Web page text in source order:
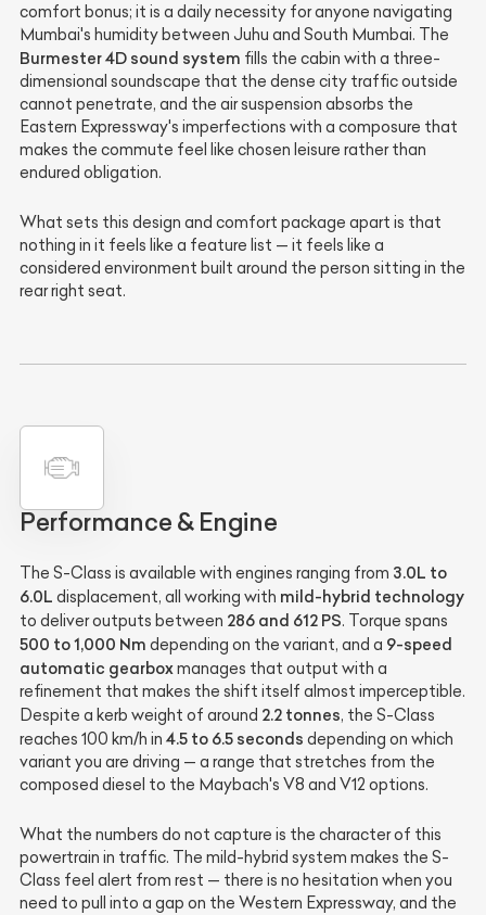
comfort bonus; it is a daily necessity for anyone navigating
Mumbai's humidity between Juhu and South Mumbai. The
Burmester 4D sound system fills the cabin with a three-
dimensional soundscape that the dense city traffic outside
cannot penetrate, and the air suspension absorbs the
Eastern Expressway's imperfections with a composure that
makes the commute feel like chosen leisure rather than
endured obligation.
What sets this design and comfort package apart is that
nothing in it feels like a feature list — it feels like a
considered environment built around the person sitting in the
rear right seat.
Performance & Engine
The S-Class is available with engines ranging from 3.0L to
6.0L displacement, all working with mild-hybrid technology
to deliver outputs between 286 and 612 PS. Torque spans
500 to 1,000 Nm depending on the variant, and a 9-speed
automatic gearboxmanages that output with a
refinement that makes the shift itself almost imperceptible.
Despite a kerb weight of around 2.2 tonnes, the S-Class
reaches 100 km/h in 4.5 to 6.5 seconds depending on which
variant you are driving — a range that stretches from the
composed diesel to the Maybach's V8 and V12 options.
What the numbers do not capture is the character of this
powertrain in traffic. The mild-hybrid system makes the S-
Class feel alert from rest — there is no hesitation when you
need to pull into a gap on the Western Expressway, and the